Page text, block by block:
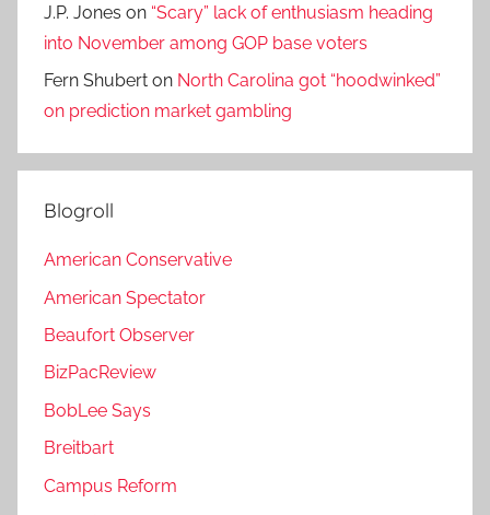
J.P. Jones on “Scary” lack of enthusiasm heading
into November among GOP base voters
Fern Shubert on North Carolina got “hoodwinked”
on prediction market gambling
Blogroll
American Conservative
American Spectator
Beaufort Observer
BizPacReview
BobLee Says
Breitbart
Campus Reform